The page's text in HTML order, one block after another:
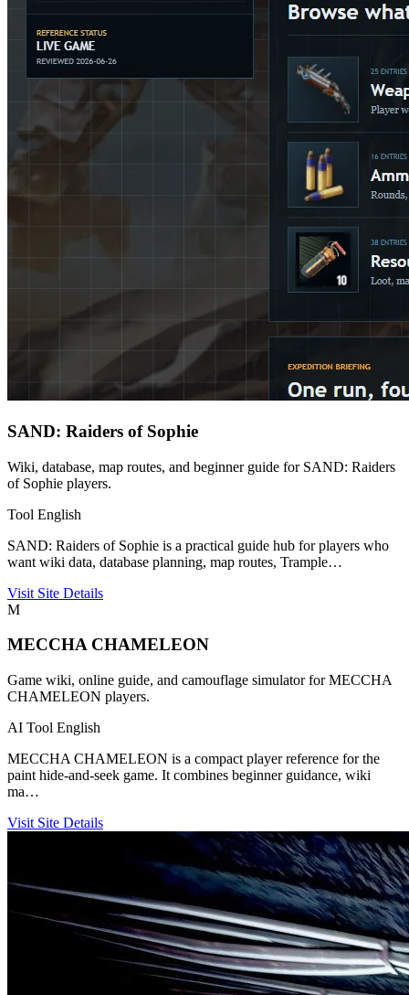
SAND: Raiders of Sophie
Wiki, database, map routes, and beginner guide for SAND: Raiders
of Sophie players.
Tool English
SAND: Raiders of Sophie is a practical guide hub for players who
want wiki data, database planning, map routes, Trample…
Visit Site Details
M
MECCHA CHAMELEON
Game wiki, online guide, and camouflage simulator for MECCHA
CHAMELEON players.
AI Tool English
MECCHA CHAMELEON is a compact player reference for the
paint hide-and-seek game. It combines beginner guidance, wiki
ma…
Visit Site Details